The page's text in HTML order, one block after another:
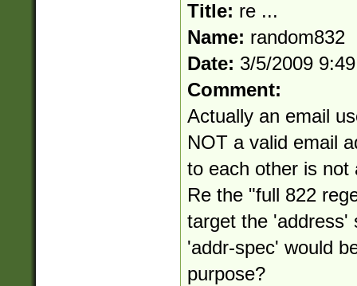
Title: re ...
Name: random832
Date: 3/5/2009
Comment:
Actually an email
NOT a valid email
to each other is not
Re the "full 822
target the 'address'
'addr-spec' would
purpose?